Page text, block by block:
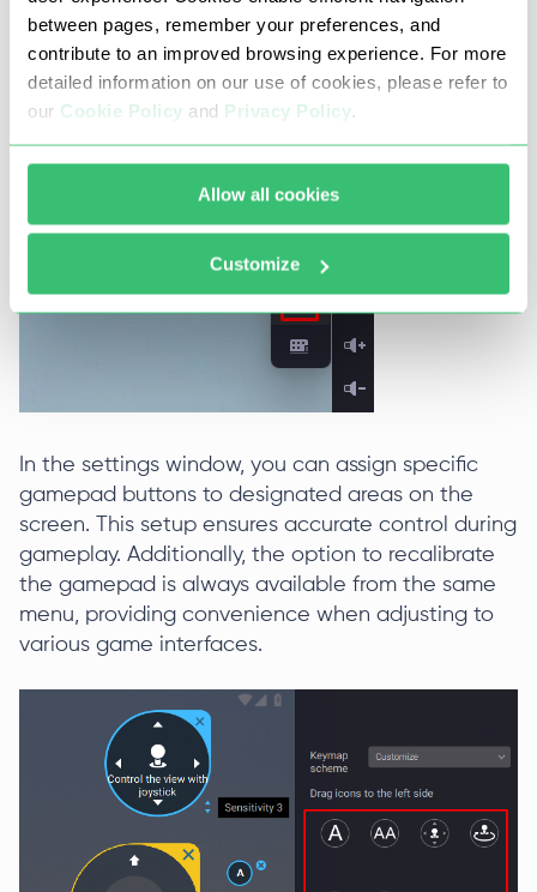
between pages, remember your preferences, and
contribute to an improved browsing experience. For more
detailed information on our use of cookies, please refer to
our Cookie Policy and Privacy Policy.
Allow all cookies
Customize
To begin calibrating your gamepad, the emulator
includes a dedicated menu. Access this menu by
selecting the icon located on the right side of the
In the settings window, you can assign specific
gamepad buttons to designated areas on the
screen. This setup ensures accurate control during
gameplay. Additionally, the option to recalibrate
the gamepad is always available from the same
menu, providing convenience when adjusting to
various game interfaces.